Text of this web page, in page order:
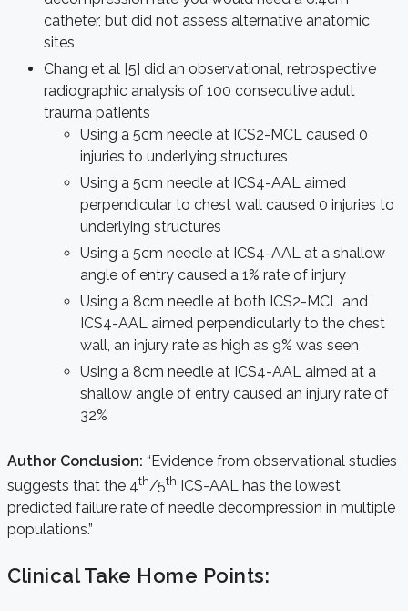
catheter, but did not assess alternative anatomic
sites
Chang et al [5] did an observational, retrospective
radiographic analysis of 100 consecutive adult
trauma patients
Using a 5cm needle at ICS2-MCL caused 0
injuries to underlying structures
Using a 5cm needle at ICS4-AAL aimed
perpendicular to chest wall caused 0 injuries to
underlying structures
Using a 5cm needle at ICS4-AAL at a shallow
angle of entry caused a 1% rate of injury
Using a 8cm needle at both ICS2-MCL and
ICS4-AAL aimed perpendicularly to the chest
wall, an injury rate as high as 9% was seen
Using a 8cm needle at ICS4-AAL aimed at a
shallow angle of entry caused an injury rate of
32%
Author Conclusion: “Evidence from observational studies
suggests that the 4th/5th ICS-AAL has the lowest
predicted failure rate of needle decompression in multiple
populations.”
Clinical Take Home Points: